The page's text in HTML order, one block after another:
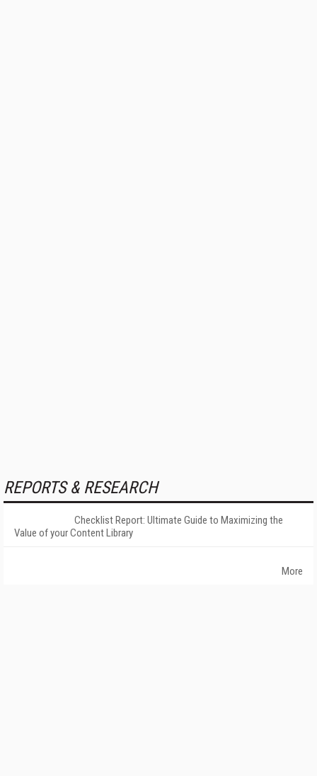
REPORTS & RESEARCH
Checklist Report: Ultimate Guide to Maximizing the
Value of your Content Library
More